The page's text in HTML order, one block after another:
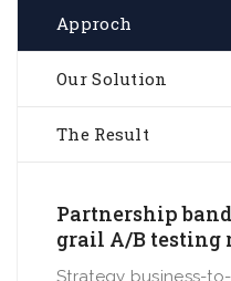
Approch
Our Solution
The Result
Partnership
grail A/B testing
Strategy business-